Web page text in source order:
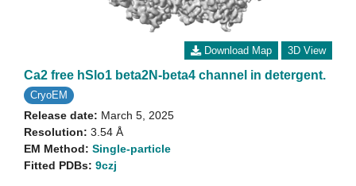
Download Map 3D View
Ca2 free hSlo1 beta2N-beta4 channel in detergent.
CryoEM
Release date: March 5, 2025
Resolution: 3.54 Å
EM Method: Single-particle
Fitted PDBs: 9czj